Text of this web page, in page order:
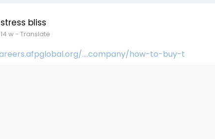
stress bliss
14 w- Translate
....company/how-to-buy-t